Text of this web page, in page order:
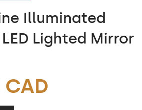
Illuminated
Lighted Mirror
CAD